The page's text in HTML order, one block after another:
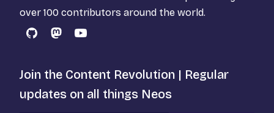
over 100 contributors around the world.
GitHubMastodon
YouTube
Join the Content Revolution | Regular
updates on all things Neos